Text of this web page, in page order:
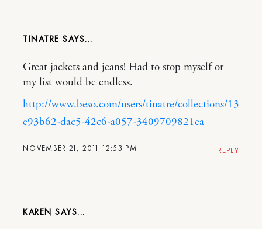
TINATRE
NOVEMBER 21, 2011 12:53 PM
Great jackets and jeans! Had to stop myself or
my list would be endless.
http://www.beso.com/users/tinatre/collections/13
e93b62-dac5-42c6-a057-3409709821ea
REPLY
KAREN